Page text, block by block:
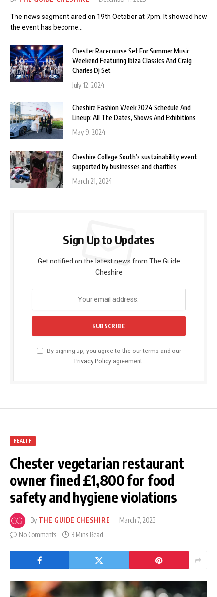
The news segment aired on 19th October at 7pm. It showed how
the event has become…
Chester Racecourse Set For Summer Music
Weekend Featuring Ibiza Classics And Craig
Charles Dj Set
July 12, 2024
Cheshire Fashion Week 2024 Schedule And
Lineup: All The Dates, Shows And Exhibitions
May 9, 2024
Cheshire College South’s sustainability event
supported by businesses and charities
March 21, 2024
Sign Up to Updates
Get notified on the latest news from The Guide
Cheshire
By signing up, you agree to the our terms and our
Privacy Policyagreement.
HEALTH
Chester vegetarian restaurant
owner fined £1,800 for food
safety and hygiene violations
By THE GUIDE CHESHIRE
March 7, 2023
No Comments
3 Mins Read